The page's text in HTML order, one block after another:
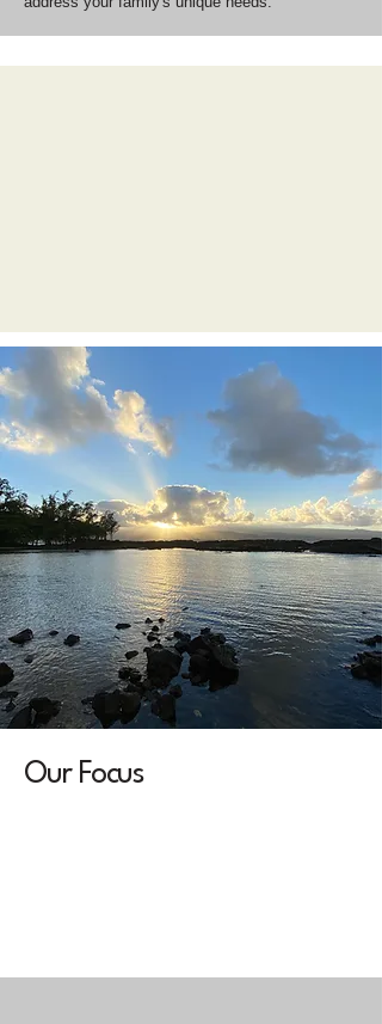
Our Focus